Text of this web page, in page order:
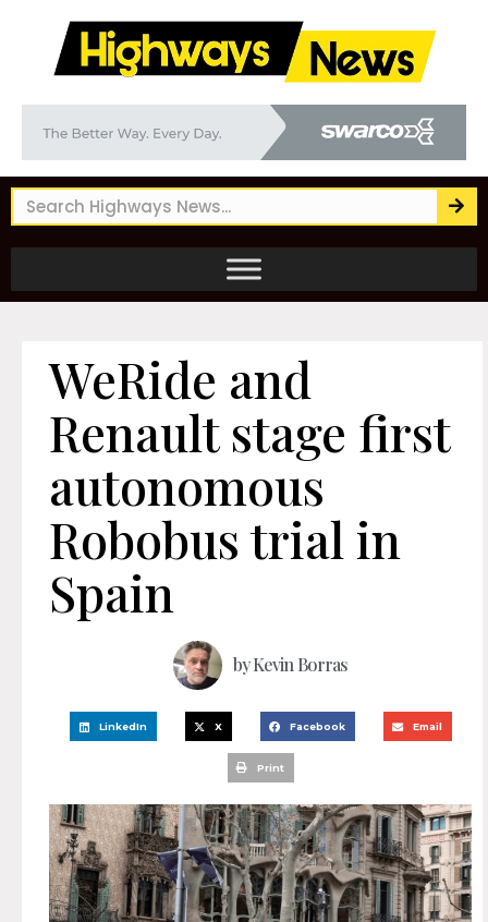
WeRide and
Renault stage first
autonomous
Robobus trial in
Spain
byKevin Borras
LinkedIn X Facebook Email
Print